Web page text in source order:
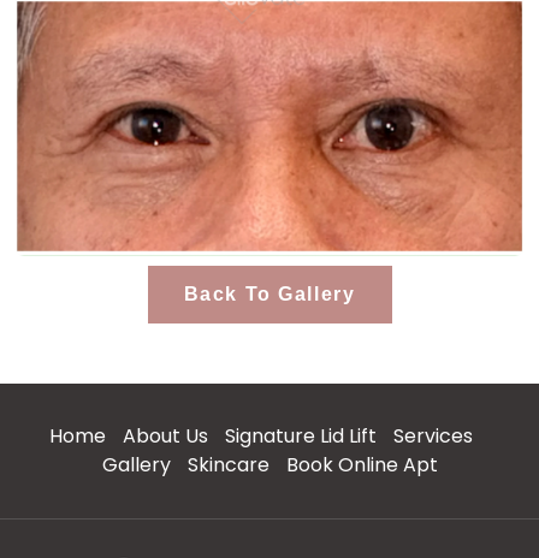
Back To Gallery
Home About Us Signature Lid Lift
Services
Gallery
Skincare Book Online Apt